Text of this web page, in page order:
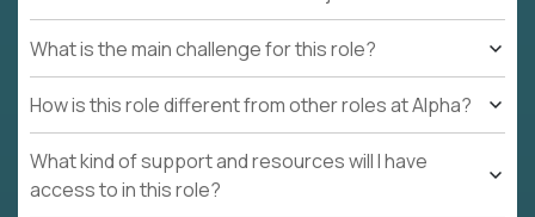
What is the main challenge for this role?
How is this role different from other roles at Alpha?
What kind of support and resources will I have
access to in this role?